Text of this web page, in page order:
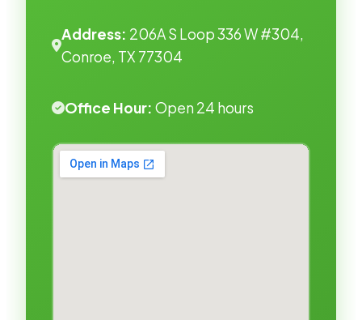
Address: 206A S Loop 336 W #304,
Conroe, TX 77304
Office Hour: Open 24 hours